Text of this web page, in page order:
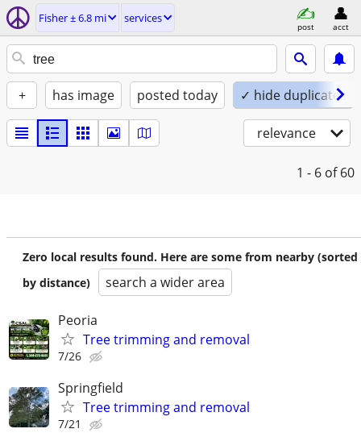
Fisher ± 6.8 mi services
post acct
+ has image posted today ✓ hide duplicates
relevance
1 - 6 of 60
Zero local results found. Here are some from nearby (sorted
by distance)
search a wider area
Peoria
Tree trimming and removal
7/26
Springfield
Tree trimming and removal
7/21